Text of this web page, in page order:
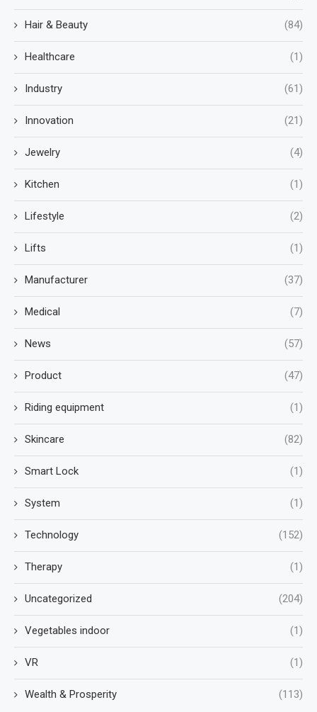
Hair & Beauty (84)
Healthcare (1)
Industry (61)
Innovation (21)
Jewelry (4)
Kitchen (1)
Lifestyle (2)
Lifts (1)
Manufacturer (37)
Medical (7)
News (57)
Product (47)
Riding equipment (1)
Skincare (82)
Smart Lock (1)
System (1)
Technology (152)
Therapy (1)
Uncategorized (204)
Vegetables indoor (1)
VR (1)
Wealth & Prosperity (113)